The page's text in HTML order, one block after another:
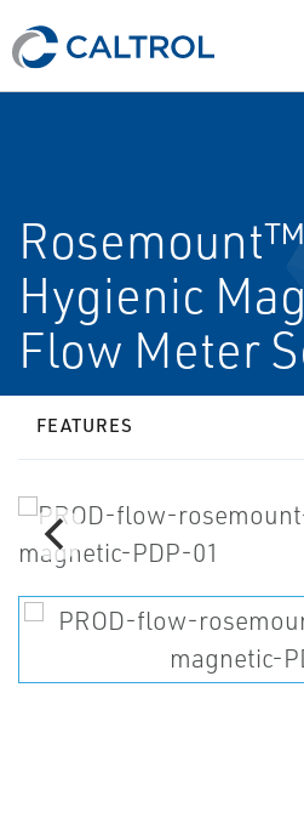
Hygienic
Flow Meter
FEATURES